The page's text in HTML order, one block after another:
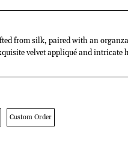
from silk, paired with an
velvet appliqué and
Custom Order